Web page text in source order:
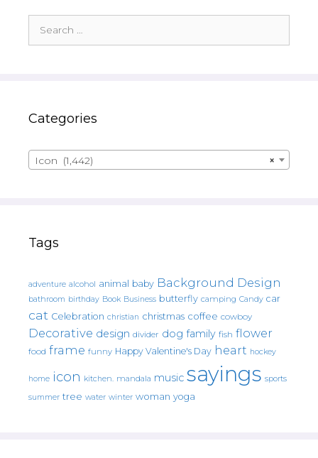
for:
Categories
×
Icon (1,442)
Tags
adventure alcohol animal baby Background Design
bathroom birthday Book Business butterfly camping Candy car
cat Celebration christian christmas coffee cowboy
Decorative design divider dog family fish flower
food frame funny Happy Valentine's Day heart hockey
home icon kitchen. mandala music sayings sports
summer tree water winter woman yoga